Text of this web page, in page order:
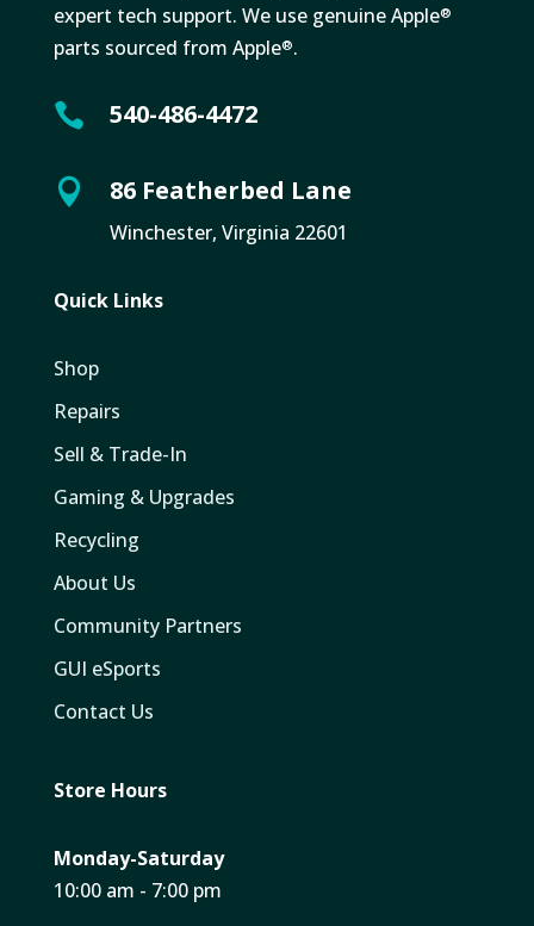
expert tech support. We use genuine Apple®
parts sourced from Apple®.
 540-486-4472
 86 Featherbed Lane
Winchester, Virginia 22601
Quick Links
Shop
Repairs
Sell & Trade-In
Gaming & Upgrades
Recycling
About Us
Community Partners
GUI eSports
Contact Us
Store Hours
Monday-Saturday
10:00 am - 7:00 pm